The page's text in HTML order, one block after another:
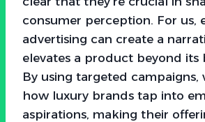
consumer perception. For us,
advertising can create a
elevates a product beyond its
By using targeted campaigns,
how luxury brands tap into
aspirations, making their